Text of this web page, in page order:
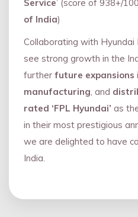
Service’ (score of 938+/
of India)
Collaborating with
see strong growth in the
further future expansions
manufacturing, and
rated ‘FPL Hyundai’ as
in their most prestigious
we are delighted to have
India.